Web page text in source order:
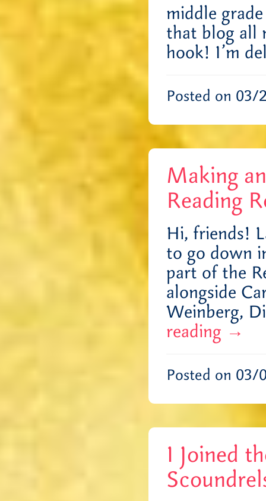
middle
that blog all
hook! I’m
Posted on
Making
Reading
Hi, friends!
to go down
part of the
alongside
Weinberg,
reading →
Posted on
I Joined